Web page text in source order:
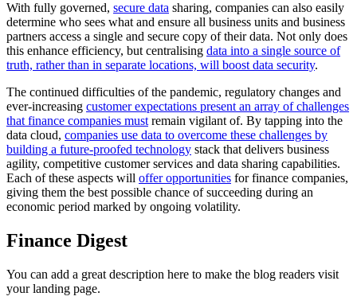
With fully governed, secure data sharing, companies can also easily
determine who sees what and ensure all business units and business
partners access a single and secure copy of their data. Not only does
this enhance efficiency, but centralising data into a single source of
truth, rather than in separate locations, will boost data security.
The continued difficulties of the pandemic, regulatory changes and
ever-increasing customer expectations present an array of challenges
that finance companies must remain vigilant of. By tapping into the
data cloud, companies use data to overcome these challenges by
building a future-proofed technology stack that delivers business
agility, competitive customer services and data sharing capabilities.
Each of these aspects will offer opportunities for finance companies,
giving them the best possible chance of succeeding during an
economic period marked by ongoing volatility.
Finance Digest
You can add a great description here to make the blog readers visit
your landing page.